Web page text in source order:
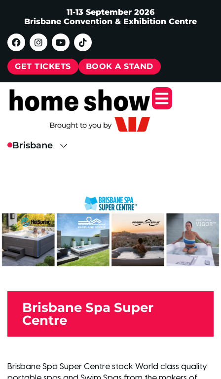
11-13 September 2026
Brisbane Convention & Exhibition Centre
GET TICKETS BOOK A STAND
Brisbane Spa Super
Centre
Brisbane Spa Super Centre stock World class quality